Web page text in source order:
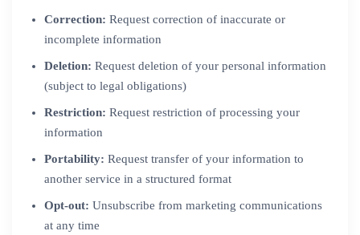
Correction: Request correction of inaccurate or
incomplete information
Deletion: Request deletion of your personal information
(subject to legal obligations)
Restriction: Request restriction of processing your
information
Portability: Request transfer of your information to
another service in a structured format
Opt-out: Unsubscribe from marketing communications
at any time